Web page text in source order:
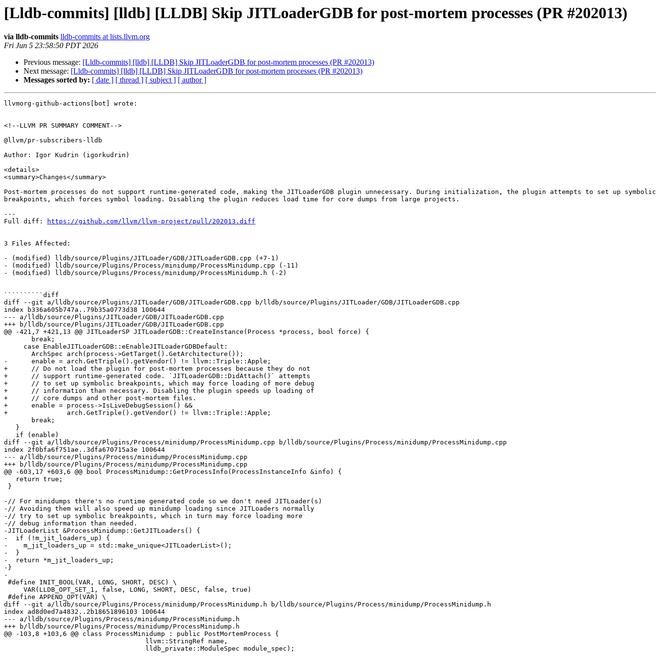
[Lldb-commits] [lldb] [LLDB] Skip JITLoaderGDB for post-mortem processes (PR #202013)
via lldb-commits lldb-commits at lists.llvm.org
Fri Jun 5 23:58:50 PDT 2026
Previous message: [Lldb-commits] [lldb] [LLDB] Skip JITLoaderGDB for post-mortem processes (PR #202013)
Next message: [Lldb-commits] [lldb] [LLDB] Skip JITLoaderGDB for post-mortem processes (PR #202013)
Messages sorted by: [ date ] [ thread ] [ subject ] [ author ]
llvmorg-github-actions[bot] wrote:
<!--LLVM PR SUMMARY COMMENT-->
@llvm/pr-subscribers-lldb
Author: Igor Kudrin (igorkudrin)
<details>
<summary>Changes</summary>
Post-mortem processes do not support runtime-generated code, making the JITLoaderGDB plugin unnecessary. During initialization, the plugin attempts to set up symbolic
breakpoints, which forces symbol loading. Disabling the plugin reduces load time for core dumps from large projects.
---
Full diff:
https://github.com/llvm/llvm-project/pull/202013.diff
3 Files Affected:
- (modified) lldb/source/Plugins/JITLoader/GDB/JITLoaderGDB.cpp (+7-1)
- (modified) lldb/source/Plugins/Process/minidump/ProcessMinidump.cpp (-11)
- (modified) lldb/source/Plugins/Process/minidump/ProcessMinidump.h (-2)
``````````diff
diff --git a/lldb/source/Plugins/JITLoader/GDB/JITLoaderGDB.cpp b/lldb/source/Plugins/JITLoader/GDB/JITLoaderGDB.cpp
index b336a605b747a..79b35a0773d38 100644
--- a/lldb/source/Plugins/JITLoader/GDB/JITLoaderGDB.cpp
+++ b/lldb/source/Plugins/JITLoader/GDB/JITLoaderGDB.cpp
@@ -421,7 +421,13 @@ JITLoaderSP JITLoaderGDB::CreateInstance(Process *process, bool force) {
-      enable = arch.GetTriple().getVendor() != llvm::Triple::Apple;
+      // Do not load the plugin for post-mortem processes because they do not
+      // support runtime-generated code. `JITLoaderGDB::DidAttach()` attempts
+      // to set up symbolic breakpoints, which may force loading of more debug
+      // information than necessary. Disabling the plugin speeds up loading of
+      // core dumps and other post-mortem files.
+      enable = process->IsLiveDebugSession() &&
+               arch.GetTriple().getVendor() != llvm::Triple::Apple;
diff --git a/lldb/source/Plugins/Process/minidump/ProcessMinidump.cpp b/lldb/source/Plugins/Process/minidump/ProcessMinidump.cpp
index 2f0bfa6f751ae..3dfa670715a3e 100644
--- a/lldb/source/Plugins/Process/minidump/ProcessMinidump.cpp
+++ b/lldb/source/Plugins/Process/minidump/ProcessMinidump.cpp
@@ -603,17 +603,6 @@ bool ProcessMinidump::GetProcessInfo(ProcessInstanceInfo &info) {
-// For minidumps there's no runtime generated code so we don't need JITLoader(s)
-// Avoiding them will also speed up minidump loading since JITLoaders normally
-// try to set up symbolic breakpoints, which in turn may force loading more
-// debug information than needed.
-JITLoaderList &ProcessMinidump::GetJITLoaders() {
-  if (!m_jit_loaders_up) {
-    m_jit_loaders_up = std::make_unique<JITLoaderList>();
-  }
-  return *m_jit_loaders_up;
-}
-
diff --git a/lldb/source/Plugins/Process/minidump/ProcessMinidump.h b/lldb/source/Plugins/Process/minidump/ProcessMinidump.h
index ad8d0ed7a4832..2b18651896103 100644
--- a/lldb/source/Plugins/Process/minidump/ProcessMinidump.h
+++ b/lldb/source/Plugins/Process/minidump/ProcessMinidump.h
@@ -103,8 +103,6 @@ class ProcessMinidump : public PostMortemProcess {